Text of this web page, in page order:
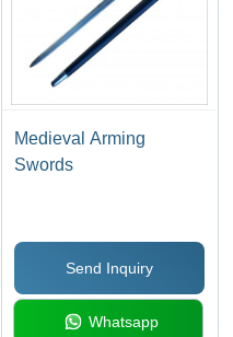
Medieval Arming
Swords
Send Inquiry
Whatsapp